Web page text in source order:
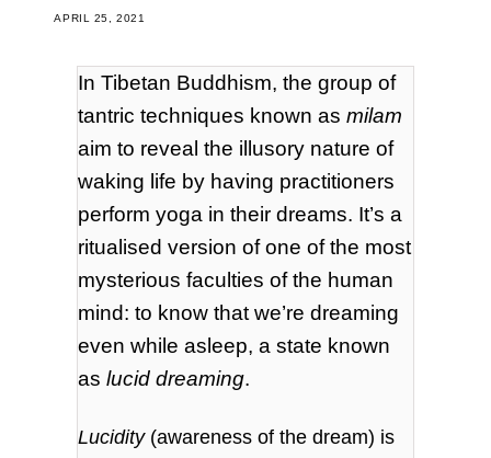
APRIL 25, 2021
In Tibetan Buddhism, the group of
tantric techniques known asmilam
aim to reveal the illusory nature of
waking life by having practitioners
perform yoga in their dreams. It’s a
ritualised version of one of the most
mysterious faculties of the human
mind: to know that we’re dreaming
even while asleep, a state known
aslucid dreaming.
Lucidity(awareness of the dream) is